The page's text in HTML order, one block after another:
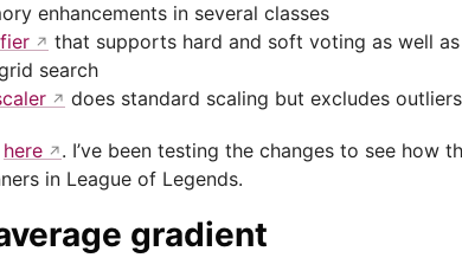
enhancements in several classes
that supports hard and soft voting as well
search
does standard scaling but excludes
here
. I’ve been testing the changes to see how
in League of Legends.
gradient